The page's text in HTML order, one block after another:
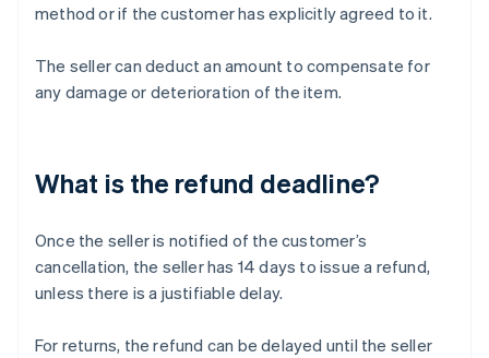
method or if the customer has explicitly agreed to it.
The seller can deduct an amount to compensate for
any damage or deterioration of the item.
What is the refund deadline?
Once the seller is notified of the customer’s
cancellation, the seller has 14 days to issue a refund,
unless there is a justifiable delay.
For returns, the refund can be delayed until the seller